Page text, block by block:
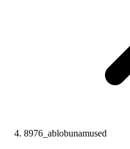
8976_ablobunamused